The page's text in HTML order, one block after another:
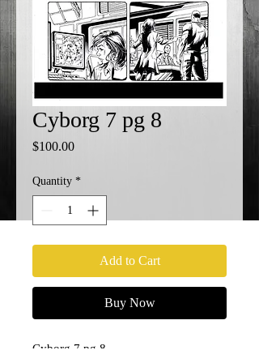
Cyborg 7 pg 8
$100.00Price
Quantity *
Add to Cart
Buy Now
Cyborg 7 pg 8